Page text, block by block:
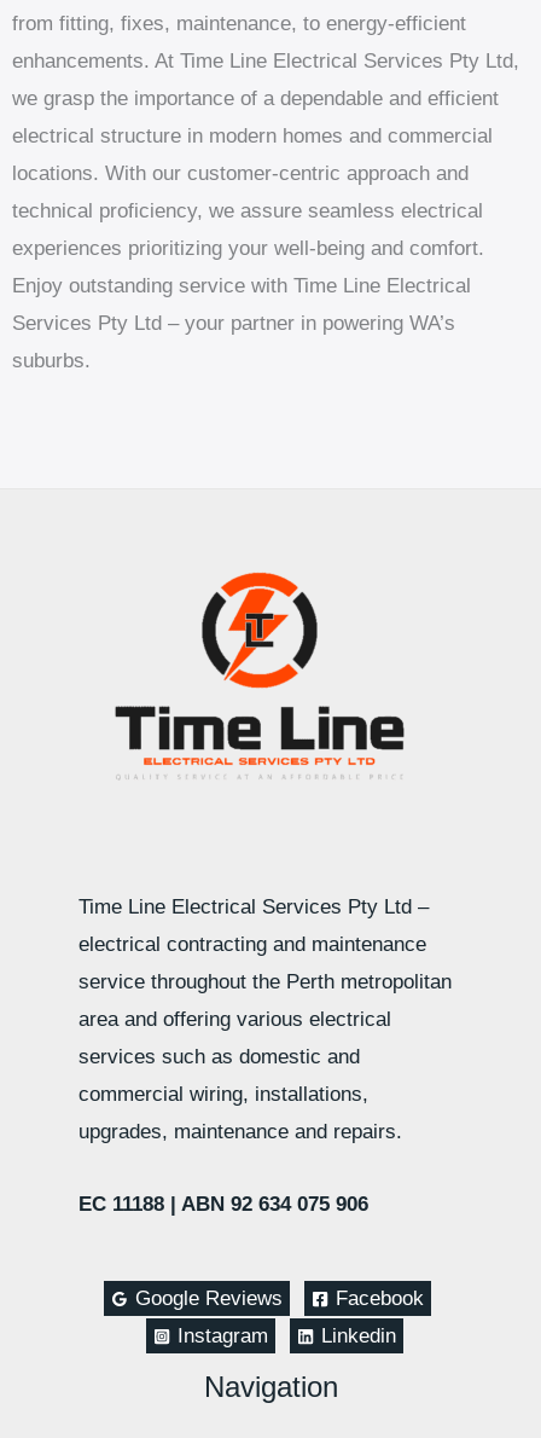
from fitting, fixes, maintenance, to energy-efficient
enhancements. At Time Line Electrical Services Pty Ltd,
we grasp the importance of a dependable and efficient
electrical structure in modern homes and commercial
locations. With our customer-centric approach and
technical proficiency, we assure seamless electrical
experiences prioritizing your well-being and comfort.
Enjoy outstanding service with Time Line Electrical
Services Pty Ltd – your partner in powering WA’s
suburbs.
Time Line Electrical Services Pty Ltd –
electrical contracting and maintenance
service throughout the Perth metropolitan
area and offering various electrical
services such as domestic and
commercial wiring, installations,
upgrades, maintenance and repairs.
EC 11188 | ABN 92 634 075 906
Google Reviews
Facebook
Instagram
Linkedin
Navigation